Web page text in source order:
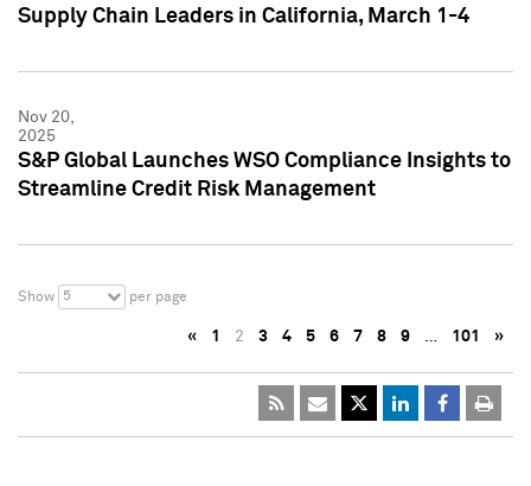
Supply Chain Leaders in California, March 1-4
Nov 20,
2025
S&P Global Launches WSO Compliance Insights to
Streamline Credit Risk Management
Show 5 per page
« 1 2 3 4 5 6 7 8 9 … 101 »